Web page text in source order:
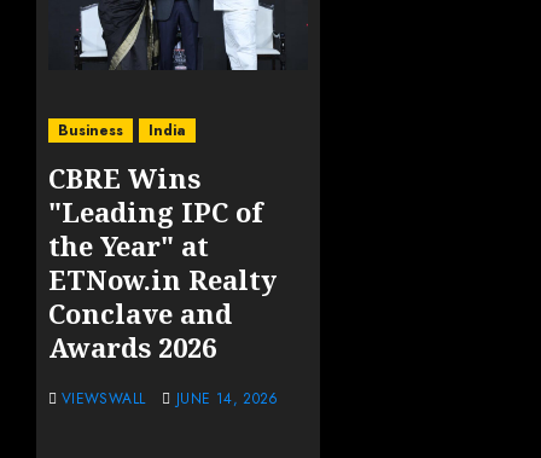
Business India
CBRE Wins
"Leading IPC of
the Year" at
ETNow.in Realty
Conclave and
Awards 2026
VIEWSWALL JUNE 14, 2026